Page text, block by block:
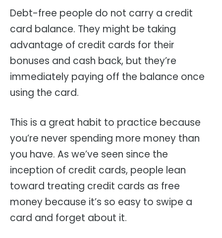
Debt-free people do not carry a credit
card balance. They might be taking
advantage of credit cards for their
bonuses and cash back, but they’re
immediately paying off the balance once
using the card.
This is a great habit to practice because
you’re never spending more money than
you have. As we’ve seen since the
inception of credit cards, people lean
toward treating credit cards as free
money because it’s so easy to swipe a
card and forget about it.